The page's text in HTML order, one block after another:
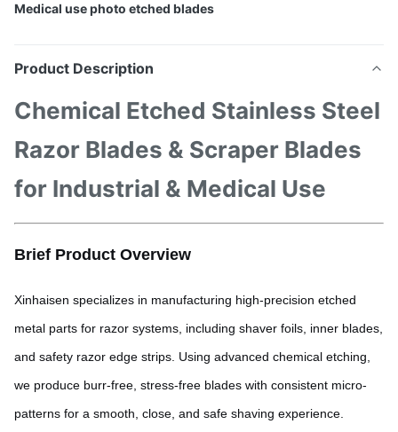
Medical use photo etched blades
Product Description
Chemical Etched Stainless Steel
Razor Blades & Scraper Blades
for Industrial & Medical Use
Brief Product Overview
Xinhaisen specializes in manufacturing high-precision etched
metal parts for razor systems, including shaver foils, inner blades,
and safety razor edge strips. Using advanced chemical etching,
we produce burr-free, stress-free blades with consistent micro-
patterns for a smooth, close, and safe shaving experience.